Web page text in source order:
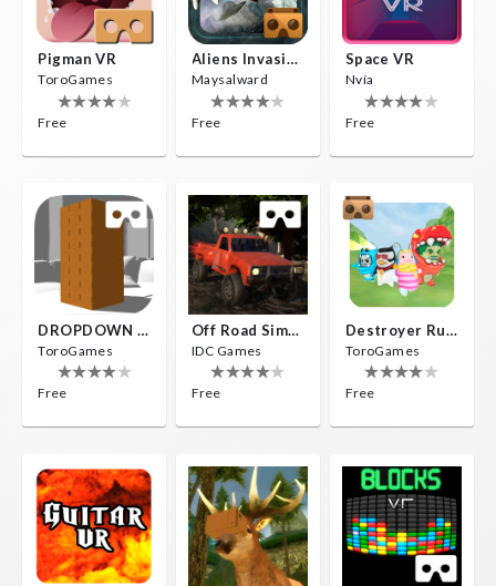
Pigman VR
ToroGames
Free
Aliens Invasion VR
Maysalward
Free
Space VR
Nvía
Free
DROPDOWN VR
ToroGames
Free
Off Road Simulator VR
IDC Games
Free
Destroyer Run VR
ToroGames
Free